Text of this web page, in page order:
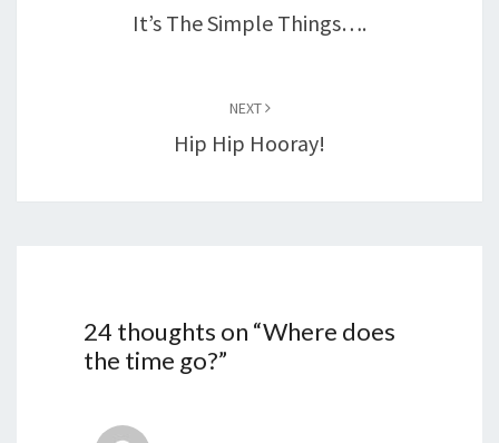
It’s The Simple Things….
NEXT
Hip Hip Hooray!
24 thoughts on “Where does
the time go?”